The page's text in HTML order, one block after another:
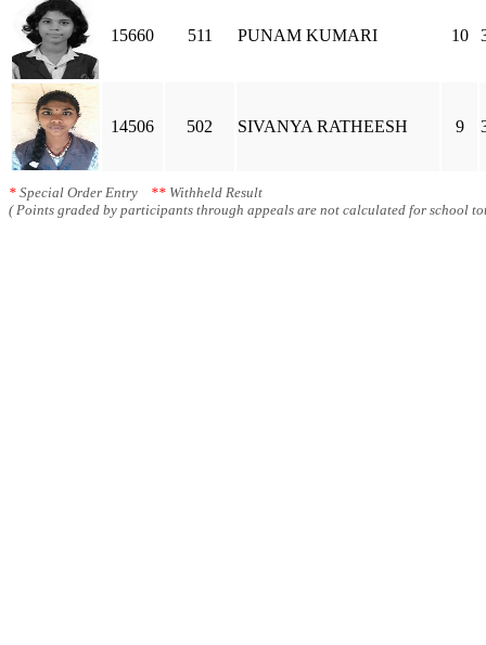
15660 511 PUNAM KUMARI 10
14506 502 SIVANYA RATHEESH 9
* Special Order Entry ** Withheld Result
( Points graded by participants through appeals are not calculated for school